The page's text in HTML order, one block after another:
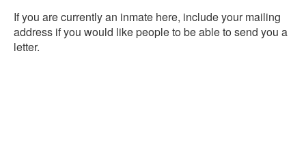
If you are currently an inmate here, include your mailing
address if you would like people to be able to send you a
letter.